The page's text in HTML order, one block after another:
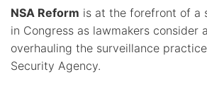
NSA Reform is at the forefront of a
in Congress as lawmakers consider
overhauling the surveillance
Security Agency.